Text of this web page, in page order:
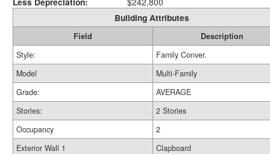
Building Attributes
Field
Description
Style:
Family Conver.
Model
Multi-Family
Grade:
AVERAGE
Stories:
2 Stories
Occupancy
2
Exterior Wall 1
Clapboard